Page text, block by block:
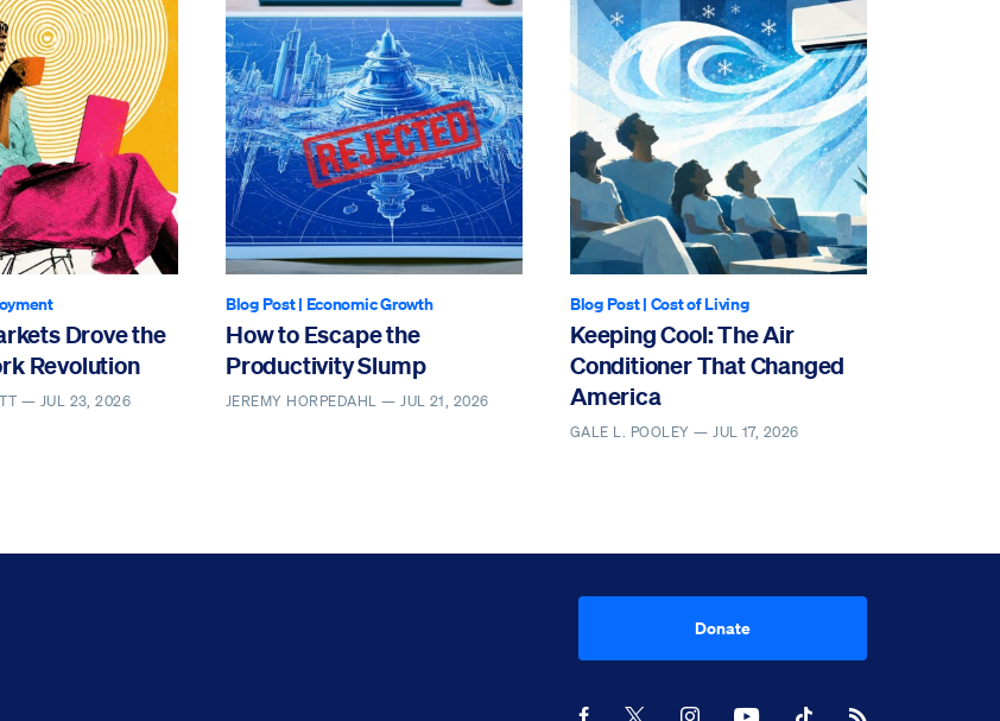
Drove the
Revolution
— JUL 23, 2026
Blog Post| Economic Growth
How to Escape the
Productivity Slump
JEREMY HORPEDAHL —JUL 21, 2026
Blog Post| Cost of Living
Keeping Cool: The Air
Conditioner That Changed
America
GALE L. POOLEY —JUL 17, 2026
Donate
Youtube RSS Feed